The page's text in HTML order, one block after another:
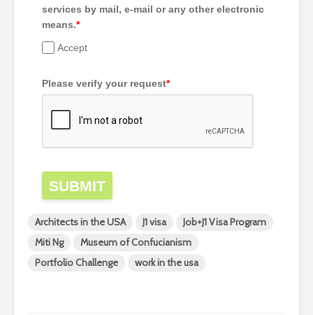
services by mail, e-mail or any other electronic
means.*
Accept
Please verify your request*
SUBMIT
Architects in the USA J1 visa
Job+J1 Visa Program
Miti Ng
Museum of Confucianism
Portfolio Challenge
work in the usa